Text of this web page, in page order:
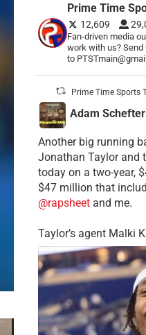
Prime Time
12,609
Fan-driven media
work with us?
to
Prime Time Sports
Adam Schefter
Another big running
Jonathan Taylor and
today on a two-year,
$47 million that
@rapsheetand me.
Taylor’s agent Malki